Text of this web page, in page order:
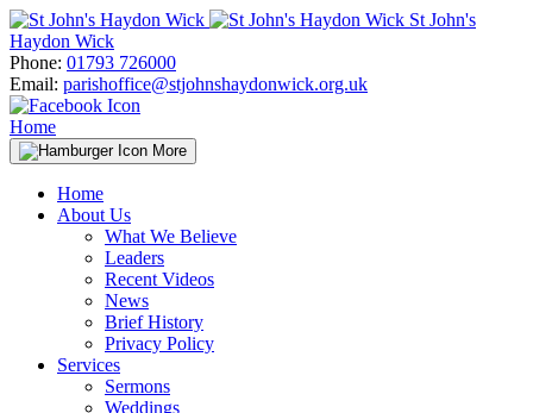
Skip
to
content
St John's
Haydon Wick
Phone: 01793 726000
Email: parishoffice@stjohnshaydonwick.org.uk
Home
More
Home
About Us
What We Believe
Leaders
Recent Videos
News
Brief History
Privacy Policy
Services
Sermons
Weddings